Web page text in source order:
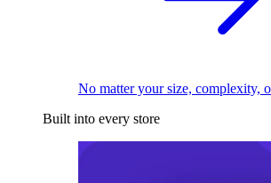
No matter your size, complexity,
Built into every store